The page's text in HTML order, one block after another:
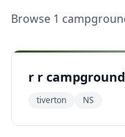
Browse 1
r r campground
tiverton NS